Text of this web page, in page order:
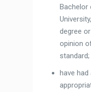
Bachelor
degree
opinion
standard;
have had